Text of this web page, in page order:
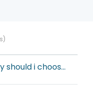
for my business?